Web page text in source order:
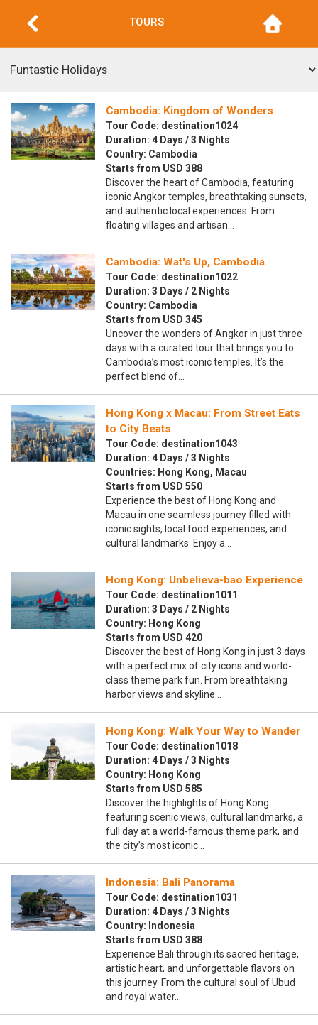
TOURS
Cambodia: Kingdom of Wonders
Tour Code: destination1024
Duration: 4 Days / 3 Nights
Country: Cambodia
Starts from USD 388
Discover the heart of Cambodia, featuring
iconic Angkor temples, breathtaking sunsets,
and authentic local experiences. From
floating villages and artisan…
Cambodia: Wat's Up, Cambodia
Tour Code: destination1022
Duration: 3 Days / 2 Nights
Country: Cambodia
Starts from USD 345
Uncover the wonders of Angkor in just three
days with a curated tour that brings you to
Cambodia’s most iconic temples. It’s the
perfect blend of…
Hong Kong x Macau: From Street Eats
to City Beats
Tour Code: destination1043
Duration: 4 Days / 3 Nights
Countries: Hong Kong, Macau
Starts from USD 550
Experience the best of Hong Kong and
Macau in one seamless journey filled with
iconic sights, local food experiences, and
cultural landmarks. Enjoy a…
Hong Kong: Unbelieva-bao Experience
Tour Code: destination1011
Duration: 3 Days / 2 Nights
Country: Hong Kong
Starts from USD 420
Discover the best of Hong Kong in just 3 days
with a perfect mix of city icons and world-
class theme park fun. From breathtaking
harbor views and skyline…
Hong Kong: Walk Your Way to Wander
Tour Code: destination1018
Duration: 4 Days / 3 Nights
Country: Hong Kong
Starts from USD 585
Discover the highlights of Hong Kong
featuring scenic views, cultural landmarks, a
full day at a world-famous theme park, and
the city’s most iconic…
Indonesia: Bali Panorama
Tour Code: destination1031
Duration: 4 Days / 3 Nights
Country: Indonesia
Starts from USD 388
Experience Bali through its sacred heritage,
artistic heart, and unforgettable flavors on
this journey. From the cultural soul of Ubud
and royal water…